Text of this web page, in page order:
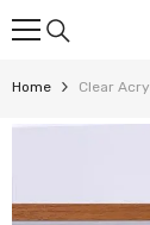
SKIP TO CONTENT
Home Clear